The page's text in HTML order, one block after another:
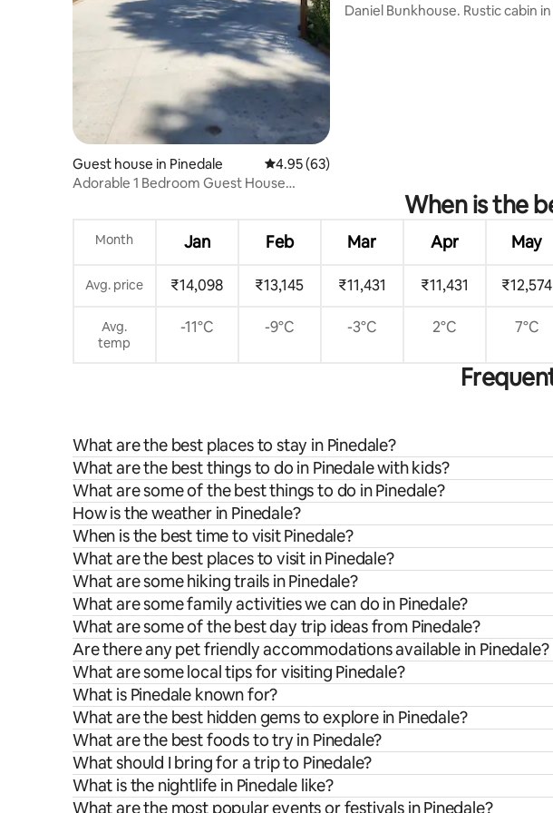
Guest house in Pinedale 4.95 out of 5 average rating, 63 reviews
4.95 (63)
Adorable 1 Bedroom Guest House
Daniel Bunkhouse. Rustic cabin in Daniel,
When is the
Month Jan Feb Mar Apr May
Avg. price ₹14,098 ₹13,145 ₹11,431 ₹11,431 ₹12,574
Avg.
temp
-11°C -9°C -3°C 2°C 7°C
What are the best places to stay in Pinedale?
What are the best things to do in Pinedale with kids?
What are some of the best things to do in Pinedale?
How is the weather in Pinedale?
When is the best time to visit Pinedale?
What are the best places to visit in Pinedale?
What are some hiking trails in Pinedale?
What are some family activities we can do in Pinedale?
What are some of the best day trip ideas from Pinedale?
Are there any pet friendly accommodations available in Pinedale?
What are some local tips for visiting Pinedale?
What is Pinedale known for?
What are the best hidden gems to explore in Pinedale?
What are the best foods to try in Pinedale?
What should I bring for a trip to Pinedale?
What is the nightlife in Pinedale like?
What are the most popular events or festivals in Pinedale?